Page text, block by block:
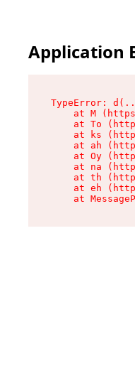
Application
TypeError:
at M
at To
at ks
at ah
at Oy
at na
at th
at eh
at